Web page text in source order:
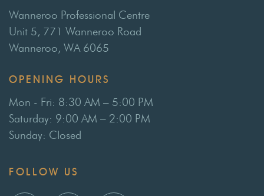
Wanneroo Professional Centre
Unit 5, 771 Wanneroo Road
Wanneroo, WA 6065
OPENING HOURS
Mon - Fri: 8:30 AM – 5:00 PM
Saturday: 9:00 AM – 2:00 PM
Sunday: Closed
FOLLOW US